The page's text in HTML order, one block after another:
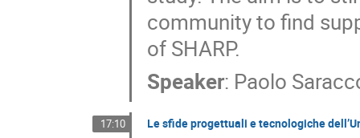
community to find
of SHARP.
Speaker: Paolo
17:10 Le sfide progettuali e tecnologiche